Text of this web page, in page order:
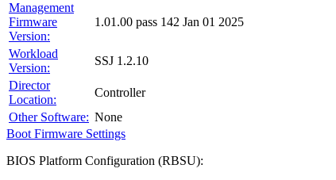
Management
Firmware
Version:
1.01.00 pass 142 Jan 01 2025
Workload
Version:
SSJ 1.2.10
Director
Location:
Controller
Other Software: None
Boot Firmware Settings
BIOS Platform Configuration (RBSU):